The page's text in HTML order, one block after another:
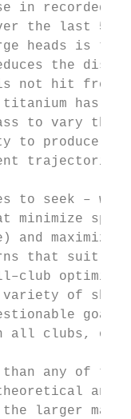
in recorded
the last 5
heads is
the
is not hit
has
to vary
to produce
trajectories.
to seek –
minimize
and
that suit
variety of
goal
all clubs, or
any of
theoretical
the larger